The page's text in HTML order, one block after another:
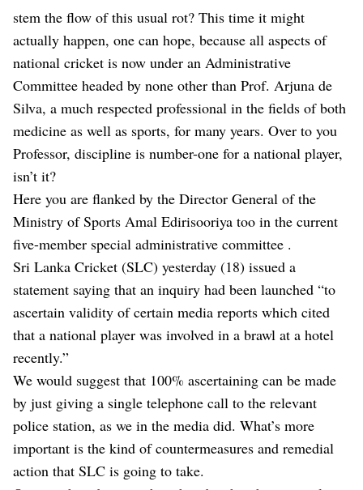
stem the flow of this usual rot? This time it might
actually happen, one can hope, because all aspects of
national cricket is now under an Administrative
Committee headed by none other than Prof. Arjuna de
Silva, a much respected professional in the fields of both
medicine as well as sports, for many years. Over to you
Professor, discipline is number-one for a national player,
isn’t it?
Here you are flanked by the Director General of the
Ministry of Sports Amal Edirisooriya too in the current
five-member special administrative committee .
Sri Lanka Cricket (SLC) yesterday (18) issued a
statement saying that an inquiry had been launched “to
ascertain validity of certain media reports which cited
that a national player was involved in a brawl at a hotel
recently.”
We would suggest that 100% ascertaining can be made
by just giving a single telephone call to the relevant
police station, as we in the media did. What’s more
important is the kind of countermeasures and remedial
action that SLC is going to take.